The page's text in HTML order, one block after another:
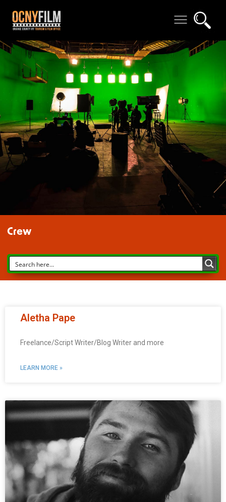
Crew
Aletha Pape
Freelance/Script Writer/Blog Writer and more
LEARN MORE »